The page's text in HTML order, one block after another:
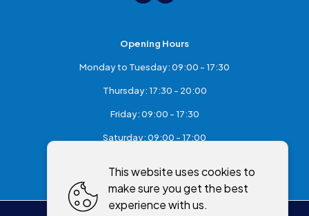
Opening Hours
Monday to Tuesday: 09:00 - 17:30
Thursday: 17:30 - 20:00
Friday: 09:00 - 17:30
Saturday: 09:00 - 17:00
This website uses cookies to
make sure you get the best
experience with us.